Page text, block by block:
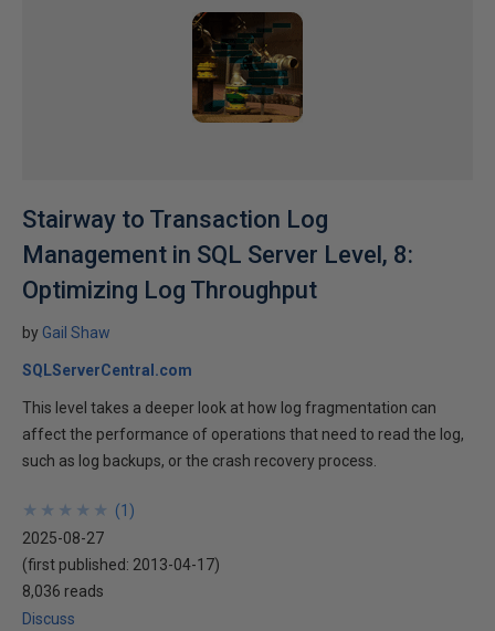
Stairway to Transaction Log
Management in SQL Server Level, 8:
Optimizing Log Throughput
by Gail Shaw
SQLServerCentral.com
This level takes a deeper look at how log fragmentation can
affect the performance of operations that need to read the log,
such as log backups, or the crash recovery process.
★
★
★
★
★
★
★
★
★
★ (1 )
2025-08-27
(first published: 2013-04-17)
8,036 reads
Discuss